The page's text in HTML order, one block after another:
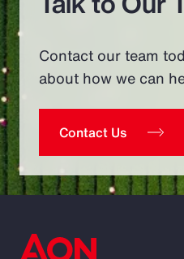
Contact our team
about how we can
Contact Us